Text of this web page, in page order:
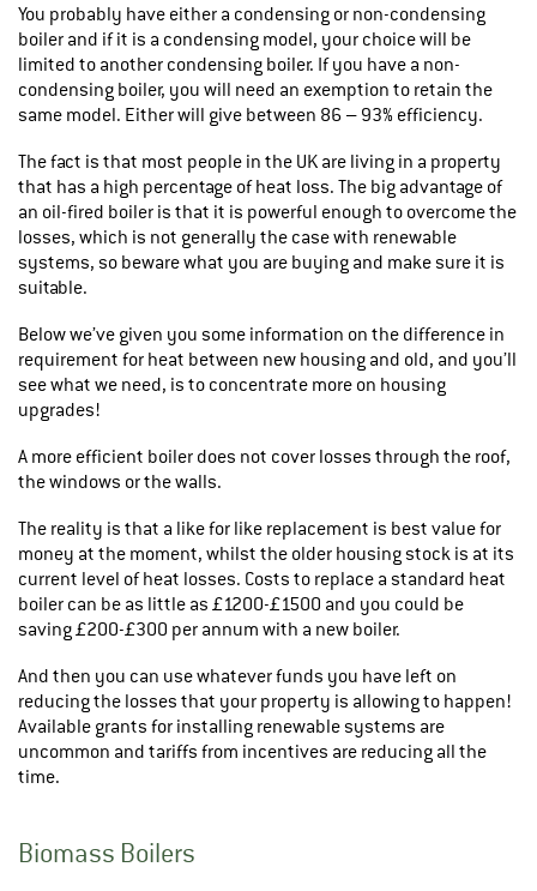
You probably have either a condensing or non-condensing
boiler and if it is a condensing model, your choice will be
limited to another condensing boiler. If you have a non-
condensing boiler, you will need an exemption to retain the
same model. Either will give between 86 – 93% efficiency.
The fact is that most people in the UK are living in a property
that has a high percentage of heat loss. The big advantage of
an oil-fired boiler is that it is powerful enough to overcome the
losses, which is not generally the case with renewable
systems, so beware what you are buying and make sure it is
suitable.
Below we’ve given you some information on the difference in
requirement for heat between new housing and old, and you’ll
see what we need, is to concentrate more on housing
upgrades!
A more efficient boiler does not cover losses through the roof,
the windows or the walls.
The reality is that a like for like replacement is best value for
money at the moment, whilst the older housing stock is at its
current level of heat losses. Costs to replace a standard heat
boiler can be as little as £1200-£1500 and you could be
saving £200-£300 per annum with a new boiler.
And then you can use whatever funds you have left on
reducing the losses that your property is allowing to happen!
Available grants for installing renewable systems are
uncommon and tariffs from incentives are reducing all the
time.
Biomass Boilers